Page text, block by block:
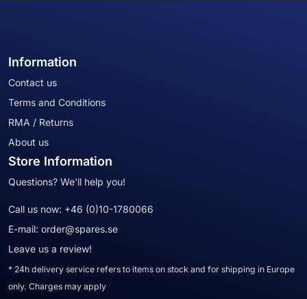
Information
Contact us
Terms and Conditions
RMA / Returns
About us
Store Information
Questions? We'll help you!
Call us now: +46 (0)10-1780066
E-mail: order@spares.se
Leave us a review!
* 24h delivery service refers to items on stock and for shipping in Europe
only. Charges may apply